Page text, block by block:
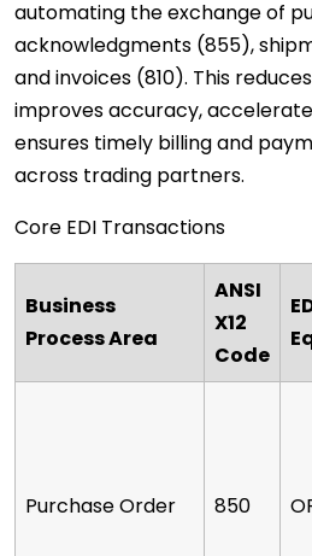
automating the exchange of
acknowledgments (855),
and invoices (810). This
improves accuracy,
ensures timely billing and
across trading partners.
Core EDI Transactions
Business
Process Area
ANSI
X12
Code
Purchase Order 850